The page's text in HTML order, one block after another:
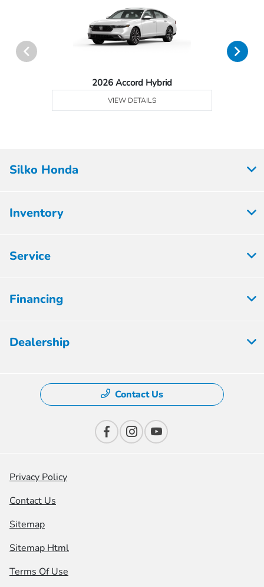
2026 Accord Hybrid
VIEW DETAILS
Silko Honda
Inventory
Service
Financing
Dealership
Contact Us
Privacy Policy
Contact Us
Sitemap
Sitemap Html
Terms Of Use